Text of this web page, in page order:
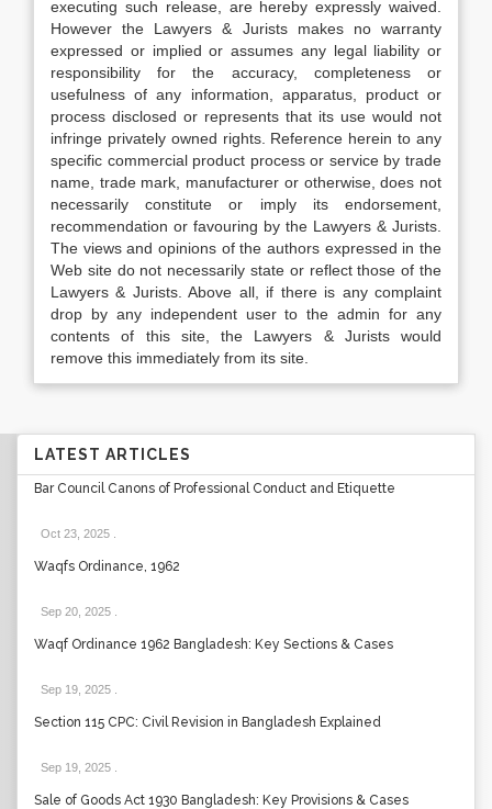
executing such release, are hereby expressly waived.
However the Lawyers & Jurists makes no warranty
expressed or implied or assumes any legal liability or
responsibility for the accuracy, completeness or
usefulness of any information, apparatus, product or
process disclosed or represents that its use would not
infringe privately owned rights. Reference herein to any
specific commercial product process or service by trade
name, trade mark, manufacturer or otherwise, does not
necessarily constitute or imply its endorsement,
recommendation or favouring by the Lawyers & Jurists.
The views and opinions of the authors expressed in the
Web site do not necessarily state or reflect those of the
Lawyers & Jurists. Above all, if there is any complaint
drop by any independent user to the admin for any
contents of this site, the Lawyers & Jurists would
remove this immediately from its site.
LATEST ARTICLES
Bar Council Canons of Professional Conduct and Etiquette
Oct 23, 2025
Waqfs Ordinance, 1962
Sep 20, 2025
Waqf Ordinance 1962 Bangladesh: Key Sections & Cases
Sep 19, 2025
Section 115 CPC: Civil Revision in Bangladesh Explained
Sep 19, 2025
Sale of Goods Act 1930 Bangladesh: Key Provisions & Cases